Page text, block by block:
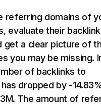
referring domains of
evaluate their backlink
get a clear picture of
you may be missing.
of backlinks to
dropped by -
The amount of